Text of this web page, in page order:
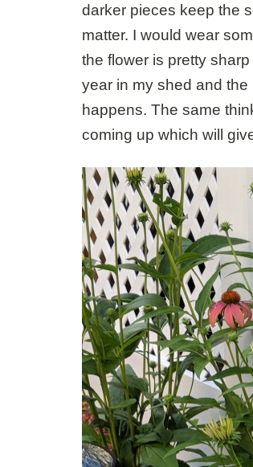
darker pieces keep the
matter. I would wear
the flower is pretty
year in my shed and
happens. The same
coming up which will